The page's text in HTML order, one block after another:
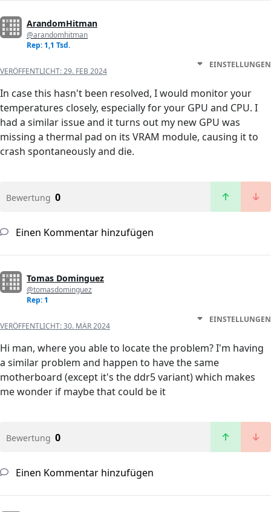
ArandomHitman
@arandomhitman
Rep: 1,1 Tsd.
VERÖFFENTLICHT:29. FEB 2024
EINSTELLUNGEN
In case this hasn't been resolved, I would monitor your
temperatures closely, especially for your GPU and CPU. I
had a similar issue and it turns out my new GPU was
missing a thermal pad on its VRAM module, causing it to
crash spontaneously and die.
Bewertung 0
Einen Kommentar hinzufügen
Tomas Dominguez
@tomasdominguez
Rep: 1
VERÖFFENTLICHT:30. MÄR 2024
EINSTELLUNGEN
Hi man, where you able to locate the problem? I'm having
a similar problem and happen to have the same
motherboard (except it's the ddr5 variant) which makes
me wonder if maybe that could be it
Bewertung 0
Einen Kommentar hinzufügen